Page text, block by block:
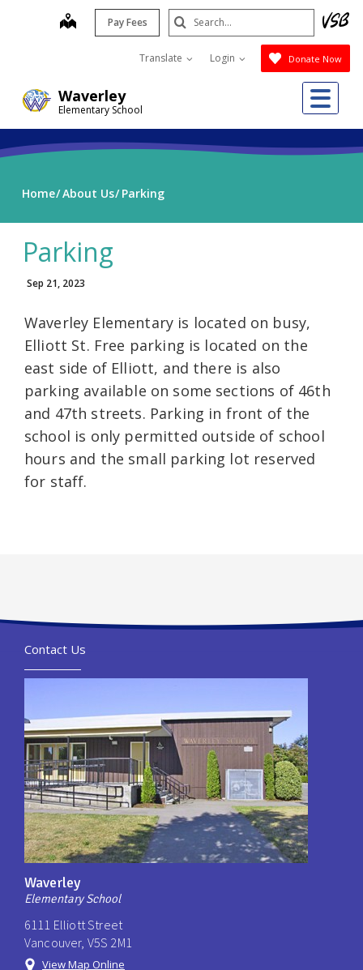
Waverley
Elementary School
map Pay Fees
Translate Login Donate Now
Search
Submit
Home About Us Parking
Parking
Sep 21, 2023
Waverley Elementary is located on busy,
Elliott St. Free parking is located on the
east side of Elliott, and there is also
parking available on some sections of 46th
and 47th streets. Parking in front of the
school is only permitted outside of school
hours and the small parking lot reserved
for staff.
Contact Us
Waverley
Elementary School
6111 Elliott Street
Vancouver, V5S 2M1
View Map Online